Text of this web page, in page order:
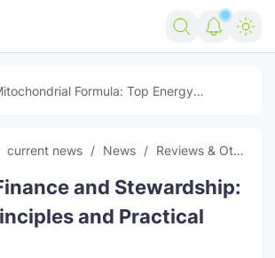
Formula: Top Energy
current news News Reviews & Others
and Stewardship:
and Practical